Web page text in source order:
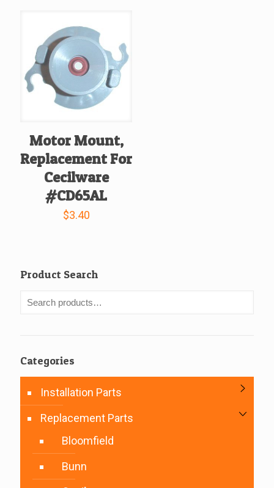
Motor Mount,
Replacement For
Cecilware
#CD65AL
$3.40
Product Search
Categories
Installation Parts
Replacement Parts
Bloomfield
Bunn